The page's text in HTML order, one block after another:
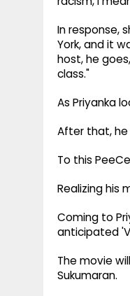
In response,
York, and it
host, he
class."
As Priyanka
After that, he
To this
Realizing his
Coming to
anticipated
The movie
Sukumaran.